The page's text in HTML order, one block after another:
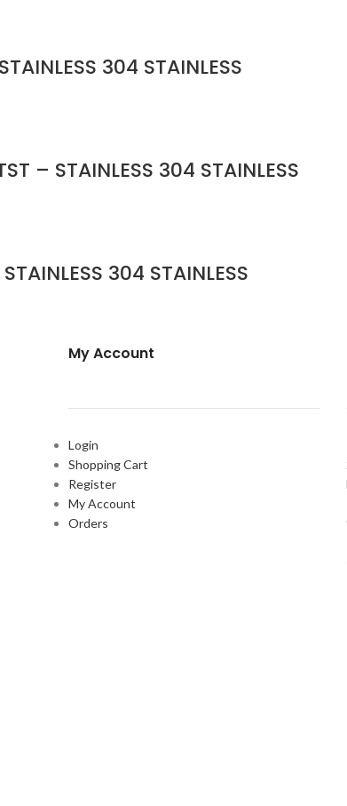
304 STAINLESS
– STAINLESS 304 STAINLESS
304 STAINLESS
My Account
Login
Shopping Cart
Register
My Account
Orders